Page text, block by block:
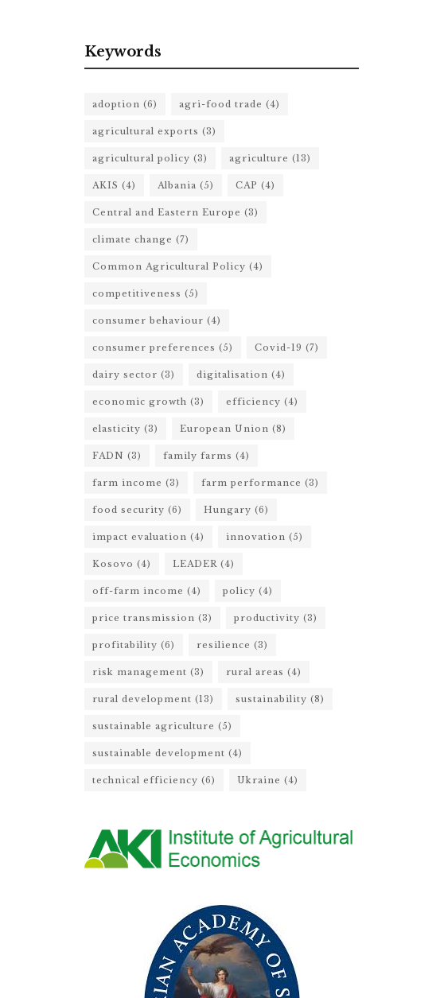
Keywords
adoption (6) agri-food trade (4)
agricultural exports (3)
agricultural policy (3) agriculture (13)
AKIS (4) Albania (5) CAP (4)
Central and Eastern Europe (3)
climate change (7)
Common Agricultural Policy (4)
competitiveness (5)
consumer behaviour (4)
consumer preferences (5) Covid-19 (7)
dairy sector (3) digitalisation (4)
economic growth (3) efficiency (4)
elasticity (3) European Union (8)
FADN (3) family farms (4)
farm income (3) farm performance (3)
food security (6) Hungary (6)
impact evaluation (4) innovation (5)
Kosovo (4) LEADER (4)
off-farm income (4) policy (4)
price transmission (3) productivity (3)
profitability (6) resilience (3)
risk management (3) rural areas (4)
rural development (13) sustainability (8)
sustainable agriculture (5)
sustainable development (4)
technical efficiency (6) Ukraine (4)